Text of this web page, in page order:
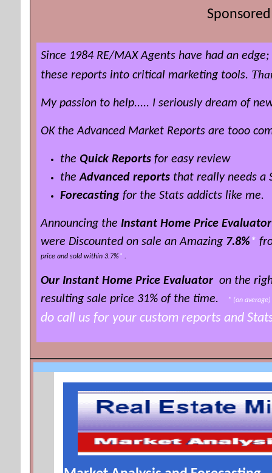
Since 1984 RE/MAX Agents have had an
these reports into critical marketing tools.
My passion to help..... I seriously dream of
OK the Advanced Market Reports are tooo
the Quick Reports for easy review
theAdvanced reports that really needs a
Forecasting for the Stats addicts like me.
Announcing the Instant Home Price Evaluator
were Discounted on sale an Amazing 7.8% *
price and sold within 3.7% * .
Our Instant Home Price Evaluatoron the
resulting sale price 31% of the time. * (on
do call us for your custom reports and